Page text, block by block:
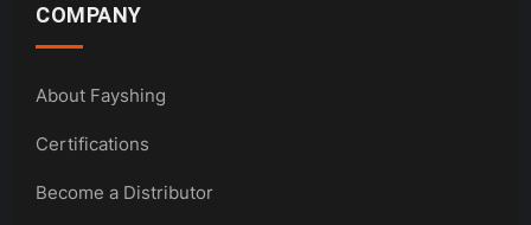
COMPANY
About Fayshing
Certifications
Become a Distributor